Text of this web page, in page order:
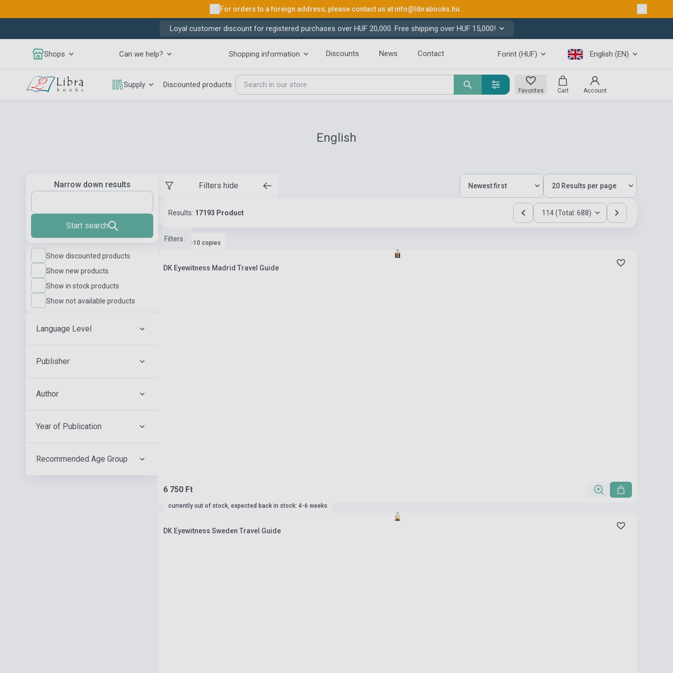
For orders to a foreign address, please contact us at info@librabooks.hu .
Loyal customer discount for registered purchases over HUF 20,000. Free shipping over HUF 15,000!
Shops Can we help? Shopping information Discounts News Contact Forint (HUF) English (EN)
Supply Discounted products
Favorites Cart Account
English
Narrow down results
Start search
Show discounted products
Show new products
Show in stock products
Show not available products
Language Level
Publisher
Author
Year of Publication
Recommended Age Group
Filters hide
Results: 17193 Product 114 (Total: 688)
Filters :
Stock: 1-10 copies
DK Eyewitness Madrid Travel Guide
6 750 Ft
currently out of stock, expected back in stock: 4-6 weeks
DK Eyewitness Sweden Travel Guide